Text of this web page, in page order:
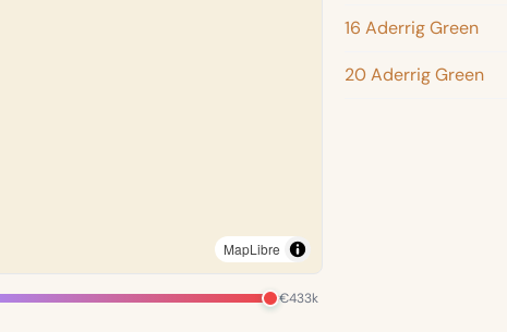
MapLibre
€433k
16 Aderrig Green
20 Aderrig Green